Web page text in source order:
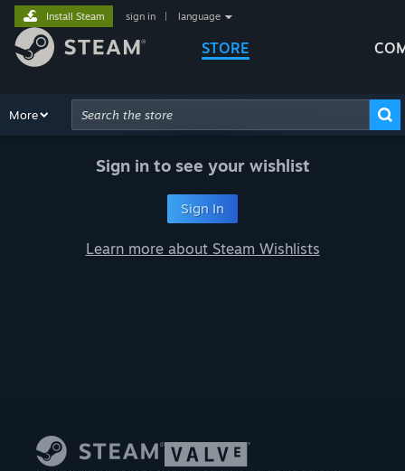
STORE
Install Steam sign in language
Browse Recommendations
More
Advanced Search
Sign in to see your wishlist
Sign In
Learn more about Steam Wishlists